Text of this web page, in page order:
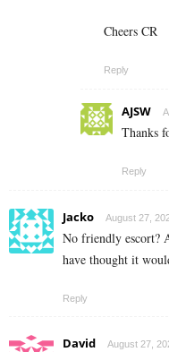
Cheers CR
Reply
AJSW
Thanks
Reply
Jacko August 27,
No friendly escort?
have thought it
Reply
David August 27,